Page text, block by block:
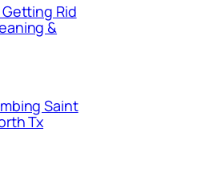
Rid
&
Saint
Tx